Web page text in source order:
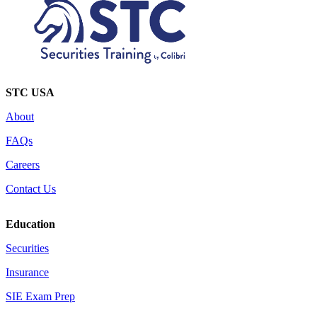
STC USA
About
FAQs
Careers
Contact Us
Education
Securities
Insurance
SIE Exam Prep